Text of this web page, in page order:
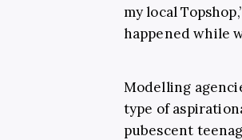
my local
happened while
Modelling
type of
pubescent